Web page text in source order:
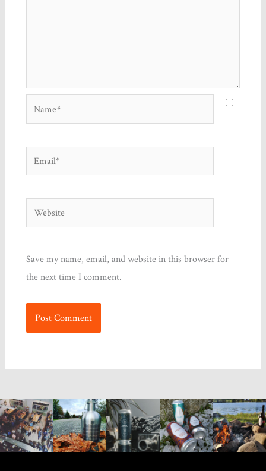
Name*
Email*
Website
Save my name, email, and website in this browser for
the next time I comment.